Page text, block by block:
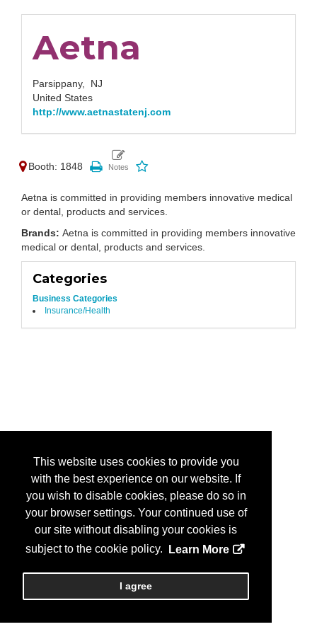
This website uses cookies to provide you
with the best experience on our website. If
you wish to disable cookies, please do so in
your browser settings. Your continued use of
our site without disabling your cookies is
subject to the cookie policy.
Learn More
I agree
Aetna
Parsippany, NJ
United States
http://www.aetnastatenj.com
Booth: 1848
Aetna is committed in providing members innovative medical
or dental, products and services.
Brands: Aetna is committed in providing members innovative
medical or dental, products and services.
Categories
Business Categories
Insurance/Health